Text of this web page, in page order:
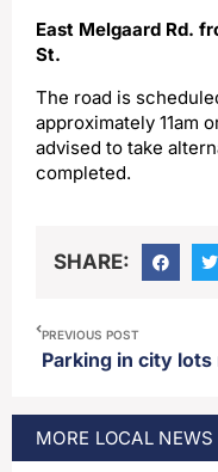
East Melgaard Rd.
St.
The road is
approximately 11am
advised to take
completed.
SHARE:
PREVIOUS POST
MORE LOCAL NEWS